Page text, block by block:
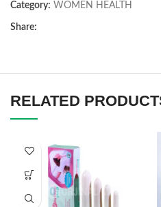
Category: WOMEN HEALTH
Share:
RELATED